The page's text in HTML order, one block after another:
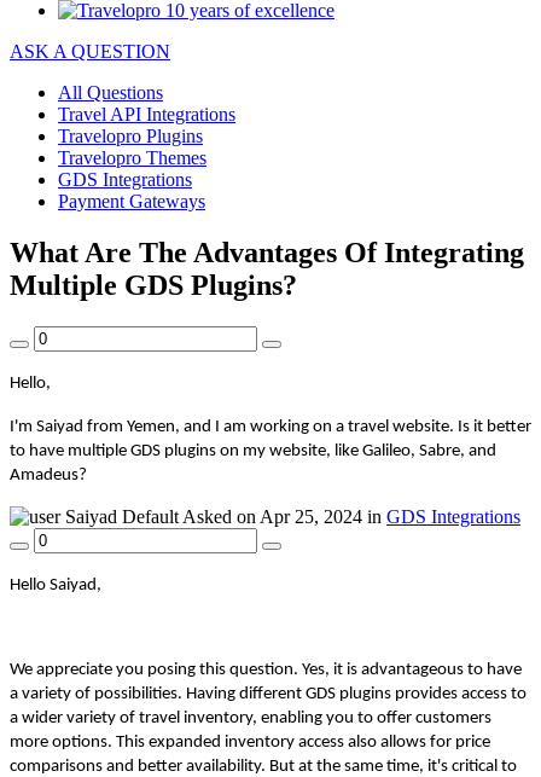
ASK A QUESTION
All Questions
Travel API Integrations
Travelopro Plugins
Travelopro Themes
GDS Integrations
Payment Gateways
What Are The Advantages Of Integrating
Multiple GDS Plugins?
Hello,
I'm Saiyad from Yemen, and I am working on a travel website. Is it better
to have multiple GDS plugins on my website, like Galileo, Sabre, and
Amadeus?
Saiyad Default Asked on Apr 25, 2024 in GDS Integrations
Hello Saiyad,
We appreciate you posing this question. Yes, it is advantageous to have
a variety of possibilities. Having different GDS plugins provides access to
a wider variety of travel inventory, enabling you to offer customers
more options. This expanded inventory access also allows for price
comparisons and better availability. But at the same time, it's critical to